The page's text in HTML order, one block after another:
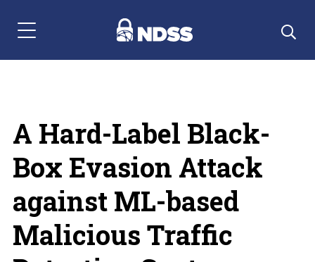
Menu Navigation
A Hard-Label Black-
Box Evasion Attack
against ML-based
Malicious Traffic